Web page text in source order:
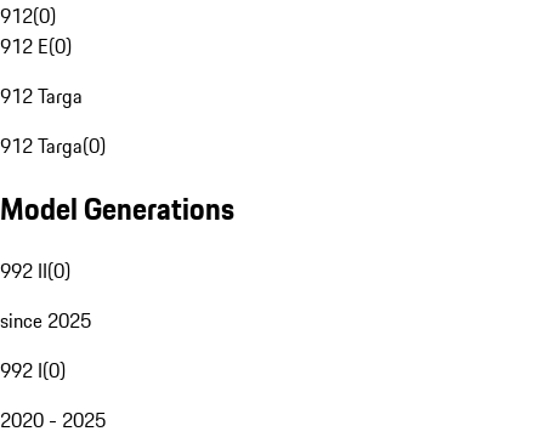
912(0)
912 E(0)
912 Targa
912 Targa(0)
Model Generations
992 II(0)
since 2025
992 I(0)
2020 - 2025